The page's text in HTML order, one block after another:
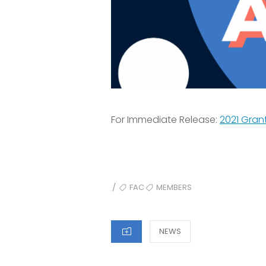
For Immediate Release: 2021
/ TAGSFAC MEMBERS
CATEGORIES
NEWS